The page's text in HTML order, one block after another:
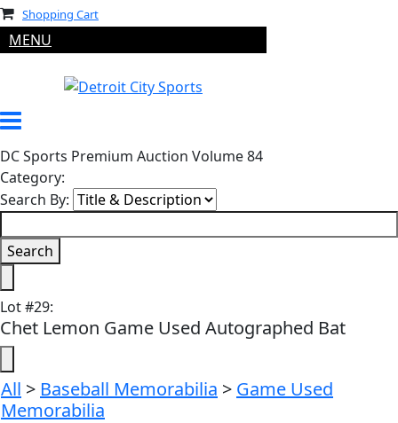
Shopping Cart
MENU
DC Sports Premium Auction Volume 84
Category:
Search By:
Lot#29:
Chet Lemon Game Used Autographed Bat
All > Baseball Memorabilia > Game Used
Memorabilia